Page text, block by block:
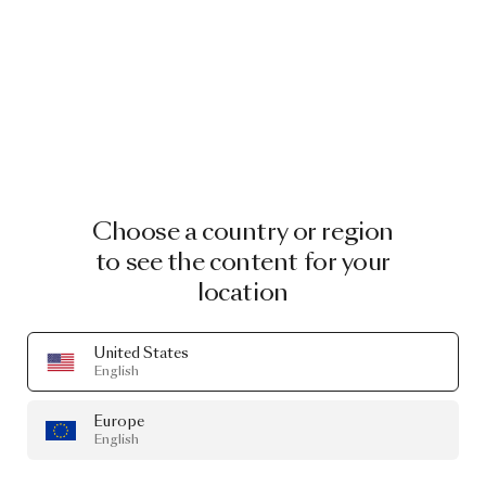
Choose a country or region
to see the content for your
location
United States
English
Europe
English